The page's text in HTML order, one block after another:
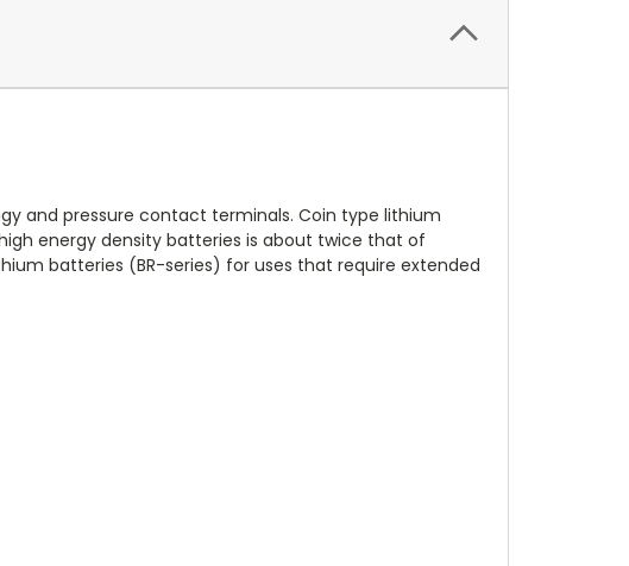
and pressure contact terminals. Coin type lithium
energy density batteries is about twice that of
batteries (BR-series) for uses that require extended